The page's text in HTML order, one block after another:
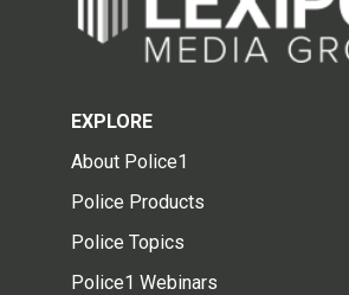
EXPLORE
About Police1
Police Products
Police Topics
Police1 Webinars